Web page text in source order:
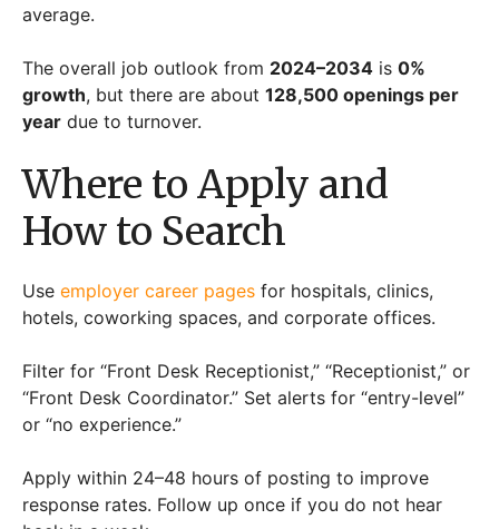
average.
The overall job outlook from 2024–2034 is 0%
growth, but there are about 128,500 openings per
year due to turnover.
Where to Apply and
How to Search
Use employer career pages for hospitals, clinics,
hotels, coworking spaces, and corporate offices.
Filter for “Front Desk Receptionist,” “Receptionist,” or
“Front Desk Coordinator.” Set alerts for “entry-level”
or “no experience.”
Apply within 24–48 hours of posting to improve
response rates. Follow up once if you do not hear